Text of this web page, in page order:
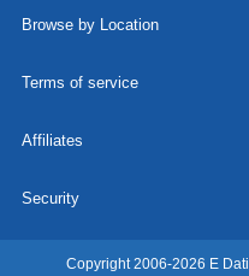
Browse by Location
Terms of service
Affiliates
Security
Copyright 2006-2026 E